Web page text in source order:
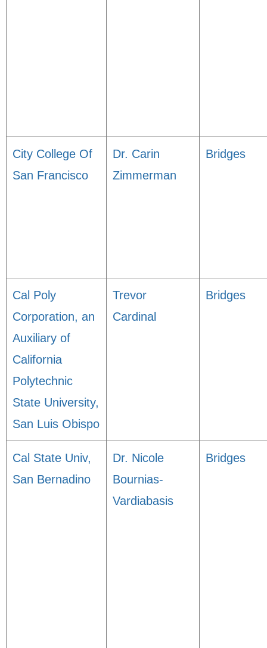
City College Of
San Francisco
Dr. Carin
Zimmerman
Bridges
Cal Poly
Corporation, an
Auxiliary of
California
Polytechnic
State University,
San Luis Obispo
Trevor
Cardinal
Bridges
Cal State Univ,
San Bernadino
Dr. Nicole
Bournias-
Vardiabasis
Bridges